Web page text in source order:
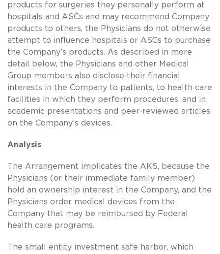
products for surgeries they personally perform at
hospitals and ASCs and may recommend Company
products to others, the Physicians do not otherwise
attempt to influence hospitals or ASCs to purchase
the Company’s products. As described in more
detail below, the Physicians and other Medical
Group members also disclose their financial
interests in the Company to patients, to health care
facilities in which they perform procedures, and in
academic presentations and peer-reviewed articles
on the Company’s devices.
Analysis
The Arrangement implicates the AKS, because the
Physicians (or their immediate family member)
hold an ownership interest in the Company, and the
Physicians order medical devices from the
Company that may be reimbursed by Federal
health care programs.
The small entity investment safe harbor, which